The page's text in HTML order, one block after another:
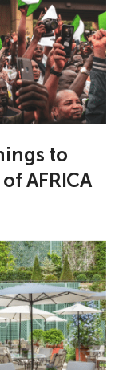
to
AFRICA